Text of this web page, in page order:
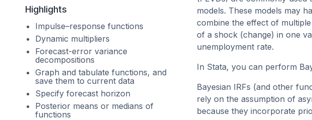
Highlights
Impulse–response functions
Dynamic multipliers
Forecast-error variance
decompositions
Graph and tabulate functions, and
save them to current data
Specify forecast horizon
Posterior means or medians of
functions
models. These models may
combine the effect of
of a shock (change) in one
unemployment rate.
In Stata, you can perform
Bayesian IRFs (and other
rely on the assumption of
because they incorporate